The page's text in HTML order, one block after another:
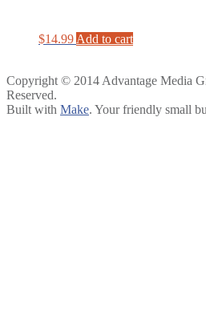
$14.99 Add to cart
Copyright © 2014 Advantage Media
Reserved.
Built with Make. Your friendly small